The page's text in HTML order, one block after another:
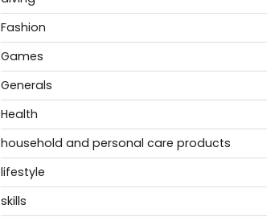
Fashion
Games
Generals
Health
household and personal care products
lifestyle
skills